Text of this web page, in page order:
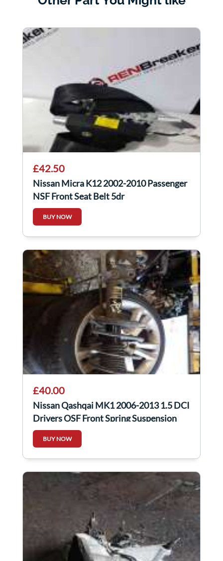
£42.50
Nissan Micra K12 2002-2010 Passenger
NSF Front Seat Belt 5dr
BUY NOW
£40.00
Nissan Qashqai MK1 2006-2013 1.5 DCI
Drivers OSF Front Spring Suspension
BUY NOW